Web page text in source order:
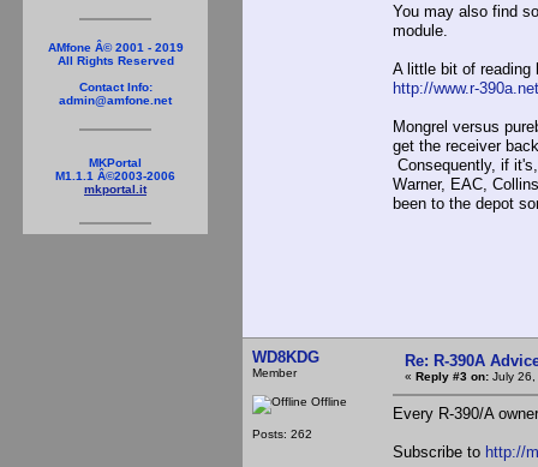
AMfone Â© 2001 - 2019
All Rights Reserved
Contact Info:
admin@amfone.net
MKPortal
M1.1.1 Â©2003-2006
mkportal.it
You may also find
module.
A little bit of reading
http://www.r-
Mongrel versus
get the receiver
Consequently, if
Warner, EAC,
been to the depot
WD8KDG
Member
Offline
Posts: 262
Re: R-390A
« Reply #3 on: July
Every R-390/A
Subscribe to http://